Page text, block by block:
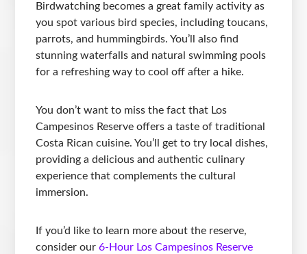
Birdwatching becomes a great family activity as
you spot various bird species, including toucans,
parrots, and hummingbirds. You’ll also find
stunning waterfalls and natural swimming pools
for a refreshing way to cool off after a hike.
You don’t want to miss the fact that Los
Campesinos Reserve offers a taste of traditional
Costa Rican cuisine. You’ll get to try local dishes,
providing a delicious and authentic culinary
experience that complements the cultural
immersion.
If you’d like to learn more about the reserve,
consider our6-Hour Los Campesinos Reserve